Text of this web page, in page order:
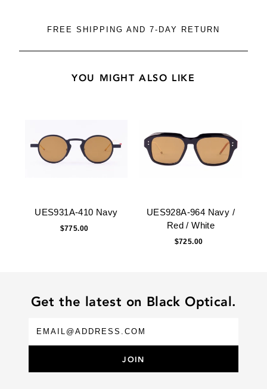
FREE SHIPPING AND 7-DAY RETURN
YOU MIGHT ALSO LIKE
UES931A-410 Navy
$775.00
UES928A-964 Navy /
Red / White
$725.00
Get the latest on Black Optical.